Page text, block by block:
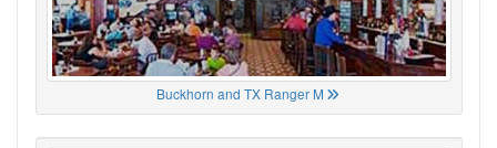
Buckhorn and TX Ranger M